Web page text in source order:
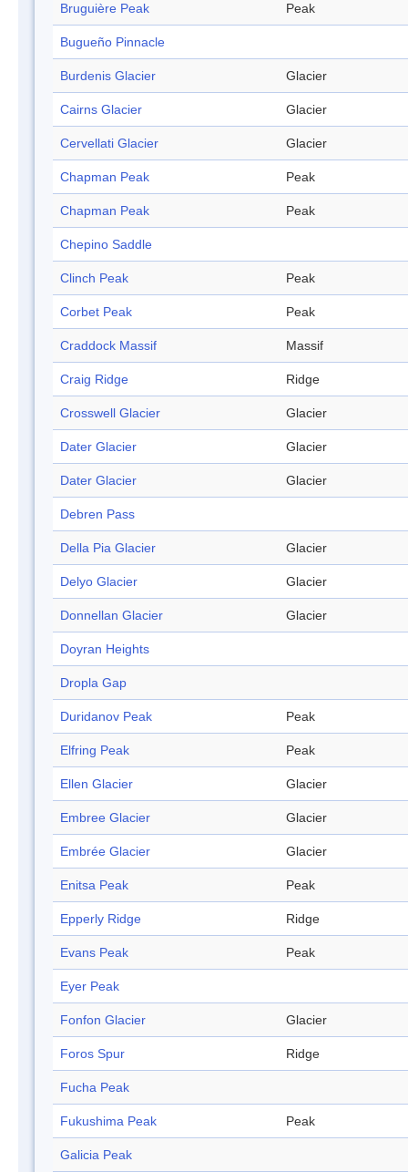
Bruguière Peak Peak
Bugueño Pinnacle
Burdenis Glacier Glacier
Cairns Glacier Glacier
Cervellati Glacier Glacier
Chapman Peak Peak
Chapman Peak Peak
Chepino Saddle
Clinch Peak Peak
Corbet Peak Peak
Craddock Massif Massif
Craig Ridge Ridge
Crosswell Glacier Glacier
Dater Glacier Glacier
Dater Glacier Glacier
Debren Pass
Della Pia Glacier Glacier
Delyo Glacier Glacier
Donnellan Glacier Glacier
Doyran Heights
Dropla Gap
Duridanov Peak Peak
Elfring Peak Peak
Ellen Glacier Glacier
Embree Glacier Glacier
Embrée Glacier Glacier
Enitsa Peak Peak
Epperly Ridge Ridge
Evans Peak Peak
Eyer Peak
Fonfon Glacier Glacier
Foros Spur Ridge
Fucha Peak
Fukushima Peak Peak
Galicia Peak